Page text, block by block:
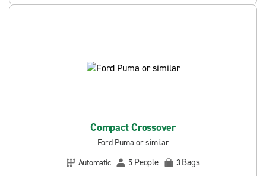
Compact Crossover
Ford Puma or similar
Automatic
5 People 3Bags